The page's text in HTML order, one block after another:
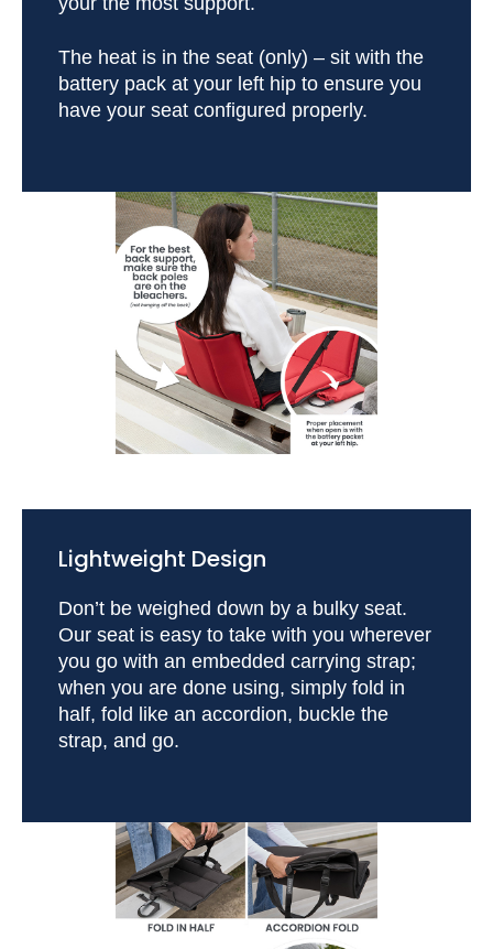
The heat is in the seat (only) – sit with the
battery pack at your left hip to ensure you
have your seat configured properly.
Lightweight Design
Don’t be weighed down by a bulky seat.
Our seat is easy to take with you wherever
you go with an embedded carrying strap;
when you are done using, simply fold in
half, fold like an accordion, buckle the
strap, and go.